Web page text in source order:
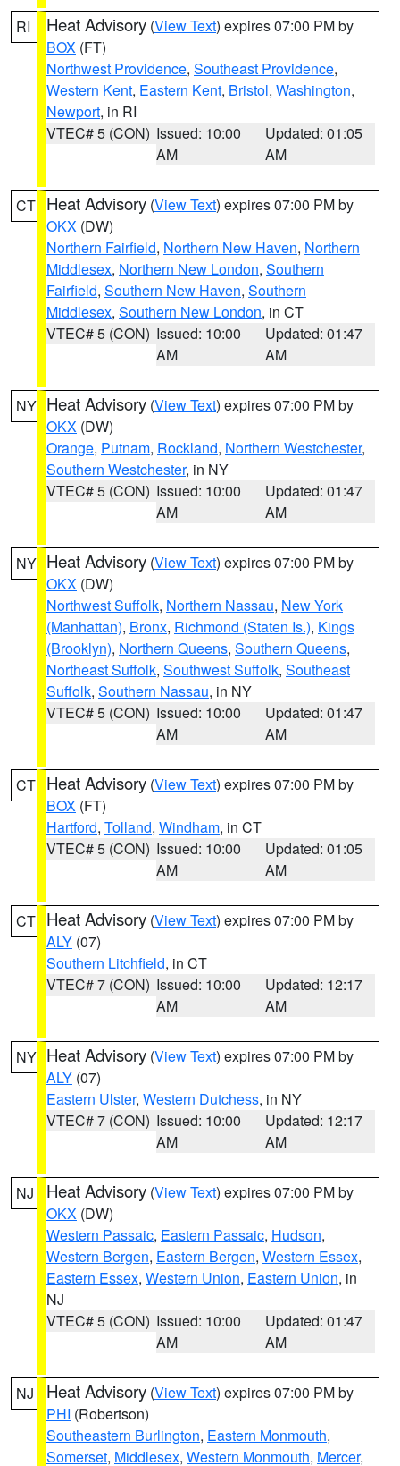
RI Heat Advisory (View Text) expires 07:00 PM by
BOX (FT)
Northwest Providence, Southeast Providence,
Western Kent, Eastern Kent, Bristol, Washington,
Newport, in RI
VTEC# 5 (CON) Issued: 10:00
AM
Updated: 01:05
AM
CT Heat Advisory (View Text) expires 07:00 PM by
OKX (DW)
Northern Fairfield, Northern New Haven, Northern
Middlesex, Northern New London, Southern
Fairfield, Southern New Haven, Southern
Middlesex, Southern New London, in CT
VTEC# 5 (CON) Issued: 10:00
AM
Updated: 01:47
AM
NY Heat Advisory (View Text) expires 07:00 PM by
OKX (DW)
Orange, Putnam, Rockland, Northern Westchester,
Southern Westchester, in NY
VTEC# 5 (CON) Issued: 10:00
AM
Updated: 01:47
AM
NY Heat Advisory (View Text) expires 07:00 PM by
OKX (DW)
Northwest Suffolk, Northern Nassau, New York
(Manhattan), Bronx, Richmond (Staten Is.), Kings
(Brooklyn), Northern Queens, Southern Queens,
Northeast Suffolk, Southwest Suffolk, Southeast
Suffolk, Southern Nassau, in NY
VTEC# 5 (CON) Issued: 10:00
AM
Updated: 01:47
AM
CT Heat Advisory (View Text) expires 07:00 PM by
BOX (FT)
Hartford, Tolland, Windham, in CT
VTEC# 5 (CON) Issued: 10:00
AM
Updated: 01:05
AM
CT Heat Advisory (View Text) expires 07:00 PM by
ALY (07)
Southern Litchfield, in CT
VTEC# 7 (CON) Issued: 10:00
AM
Updated: 12:17
AM
NY Heat Advisory (View Text) expires 07:00 PM by
ALY (07)
Eastern Ulster, Western Dutchess, in NY
VTEC# 7 (CON) Issued: 10:00
AM
Updated: 12:17
AM
NJ Heat Advisory (View Text) expires 07:00 PM by
OKX (DW)
Western Passaic, Eastern Passaic, Hudson,
Western Bergen, Eastern Bergen, Western Essex,
Eastern Essex, Western Union, Eastern Union, in
NJ
VTEC# 5 (CON) Issued: 10:00
AM
Updated: 01:47
AM
NJ Heat Advisory (View Text) expires 07:00 PM by
PHI (Robertson)
Southeastern Burlington, Eastern Monmouth,
Somerset, Middlesex, Western Monmouth, Mercer,